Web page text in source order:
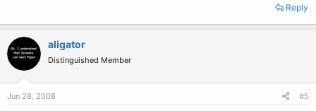
Reply
aligator
Distinguished Member
Jun 28, 2008 #5